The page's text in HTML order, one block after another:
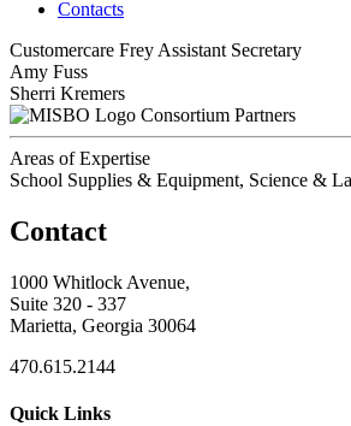
Contacts
Customercare Frey Assistant Secretary
Amy Fuss
Sherri Kremers
Consortium Partners
Areas of Expertise
School Supplies & Equipment, Science &
Contact
1000 Whitlock Avenue,
Suite 320 - 337
Marietta, Georgia 30064
470.615.2144
Quick Links